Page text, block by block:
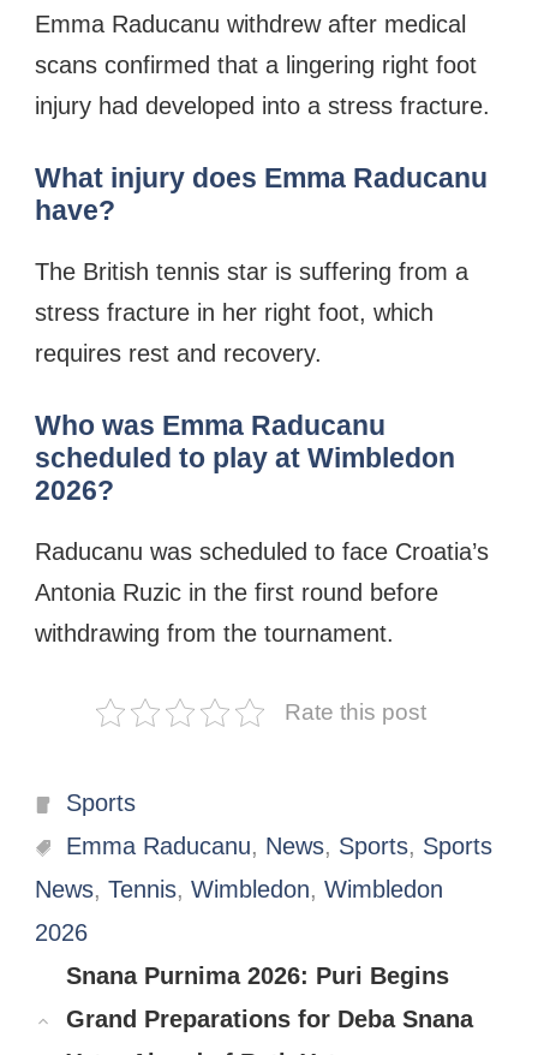
Emma Raducanu withdrew after medical
scans confirmed that a lingering right foot
injury had developed into a stress fracture.
What injury does Emma Raducanu
have?
The British tennis star is suffering from a
stress fracture in her right foot, which
requires rest and recovery.
Who was Emma Raducanu
scheduled to play at Wimbledon
2026?
Raducanu was scheduled to face Croatia’s
Antonia Ruzic in the first round before
withdrawing from the tournament.
Rate this post
Categories
Sports
Tags
Emma Raducanu, News, Sports, Sports
News, Tennis, Wimbledon, Wimbledon
2026
Snana Purnima 2026: Puri Begins
Grand Preparations for Deba Snana